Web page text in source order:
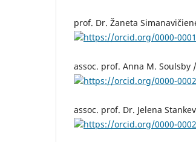
prof. Dr. Žaneta
https://orcid.org/0000-
assoc. prof. Anna M.
https://orcid.org/0000-
assoc. prof. Dr. Jelena
https://orcid.org/0000-